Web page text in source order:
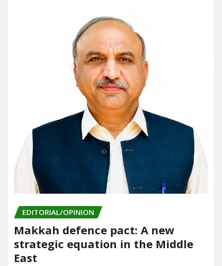
EDITORIAL/OPINION
Makkah defence pact: A new
strategic equation in the Middle
East